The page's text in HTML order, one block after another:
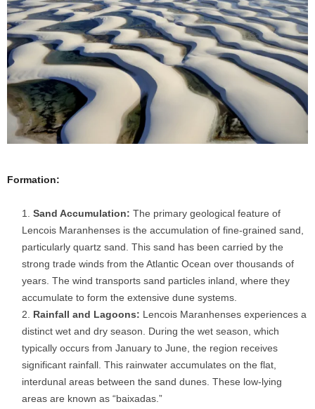
Formation:
Sand Accumulation: The primary geological feature of
Lencois Maranhenses is the accumulation of fine-grained sand,
particularly quartz sand. This sand has been carried by the
strong trade winds from the Atlantic Ocean over thousands of
years. The wind transports sand particles inland, where they
accumulate to form the extensive dune systems.
Rainfall and Lagoons: Lencois Maranhenses experiences a
distinct wet and dry season. During the wet season, which
typically occurs from January to June, the region receives
significant rainfall. This rainwater accumulates on the flat,
interdunal areas between the sand dunes. These low-lying
areas are known as “baixadas.”